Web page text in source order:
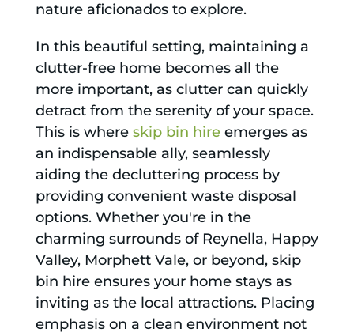
nature aficionados to explore.
In this beautiful setting, maintaining a
clutter-free home becomes all the
more important, as clutter can quickly
detract from the serenity of your space.
This is where skip bin hireemerges as
an indispensable ally, seamlessly
aiding the decluttering process by
providing convenient waste disposal
options. Whether you're in the
charming surrounds of Reynella, Happy
Valley, Morphett Vale, or beyond, skip
bin hire ensures your home stays as
inviting as the local attractions. Placing
emphasis on a clean environment not